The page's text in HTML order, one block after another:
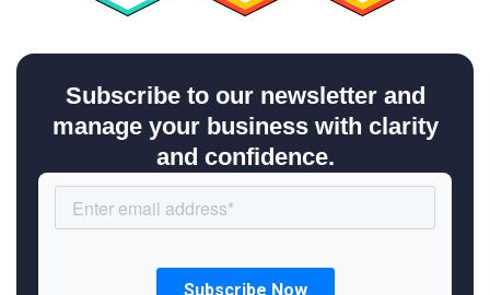
Subscribe to our newsletter and
manage your business with clarity
and confidence.